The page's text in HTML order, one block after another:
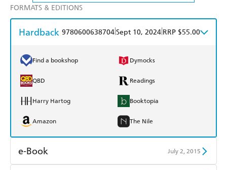
FORMATS & EDITIONS
Hardback 9780600638704Sept 10, 2024 RRP $55.00
Find a bookshop Dymocks
QBD Readings
Harry Hartog Booktopia
Amazon The Nile
e-Book July 2, 2015